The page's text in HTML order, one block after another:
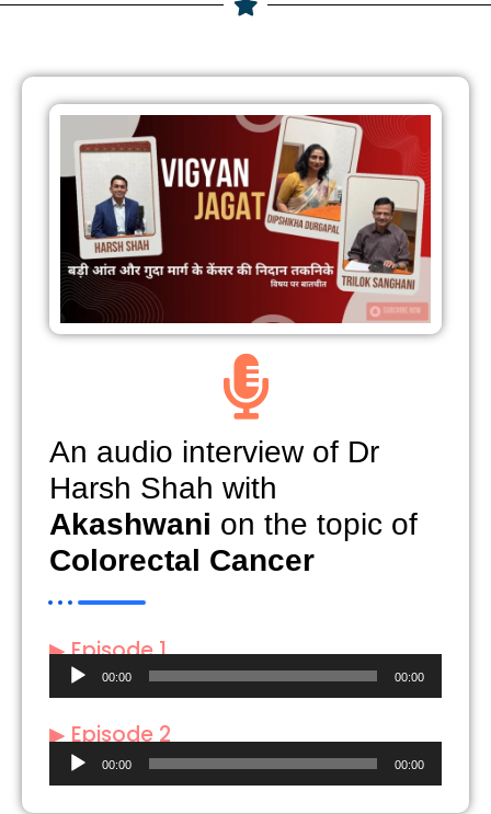
An audio interview of Dr
Harsh Shah with
Akashwani on the topic of
Colorectal Cancer
▶ Episode 1
Audio
Player
00:00 00:00
▶ Episode 2
Audio
Player
00:00 00:00